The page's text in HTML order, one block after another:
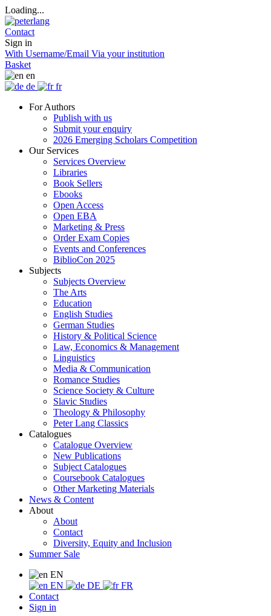
Loading...
Contact
Sign in
With Username/Email Via your institution
Basket
en
de
fr
For Authors
Publish with us
Submit your enquiry
2026 Emerging Scholars Competition
Our Services
Services Overview
Libraries
Book Sellers
Ebooks
Open Access
Open EBA
Marketing & Press
Order Exam Copies
Events and Conferences
BiblioCon 2025
Subjects
Subjects Overview
The Arts
Education
English Studies
German Studies
History & Political Science
Law, Economics & Management
Linguistics
Media & Communication
Romance Studies
Science Society & Culture
Slavic Studies
Theology & Philosophy
Peter Lang Classics
Catalogues
Catalogue Overview
New Publications
Subject Catalogues
Coursebook Catalogues
Other Marketing Materials
News & Content
About
About
Contact
Diversity, Equity and Inclusion
Summer Sale
EN
EN
DE
FR
Contact
Sign in